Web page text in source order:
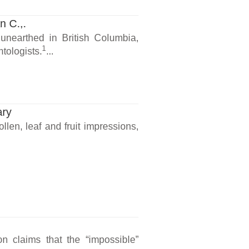
C.,.
in British Columbia,
1...
leaf and fruit impressions,
claims that the “impossible”